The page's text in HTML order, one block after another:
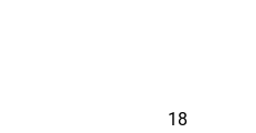
18